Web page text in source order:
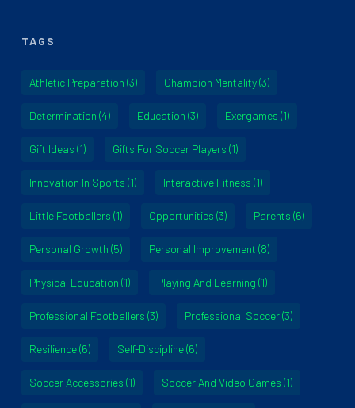
TAGS
Athletic Preparation (3) Champion Mentality(3)
Determination (4) Education (3) Exergames (1)
Gift Ideas (1) Gifts For Soccer Players (1)
Innovation In Sports (1) Interactive Fitness (1)
Little Footballers (1) Opportunities (3) Parents (6)
Personal Growth (5) Personal Improvement (8)
Physical Education (1) Playing And Learning (1)
Professional Footballers (3) Professional Soccer(3)
Resilience(6) Self-Discipline(6)
Soccer Accessories (1) Soccer And Video Games (1)